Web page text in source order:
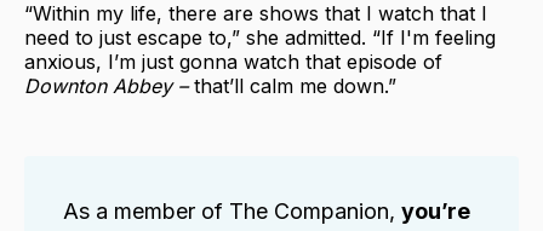
“Within my life, there are shows that I watch that I
need to just escape to,” she admitted. “If I'm feeling
anxious, I’m just gonna watch that episode of
Downton Abbey –that’ll calm me down.”
As a member of The Companion, you’re